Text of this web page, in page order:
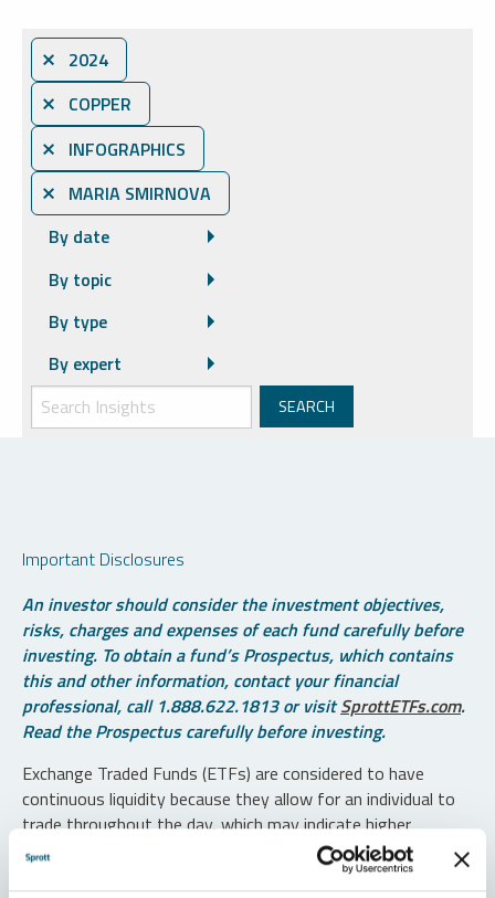
⨯ 2024
⨯ COPPER
⨯ INFOGRAPHICS
⨯ MARIA SMIRNOVA
By date
By topic
By type
By expert
Important Disclosures
An investor should consider the investment objectives,
risks, charges and expenses of each fund carefully before
investing. To obtain a fund’s Prospectus, which contains
this and other information, contact your financial
professional, call 1.888.622.1813 or visitSprottETFs.com.
Read the Prospectus carefully before investing.
Exchange Traded Funds (ETFs) are considered to have
continuous liquidity because they allow for an individual to
trade throughout the day, which may indicate higher
transaction costs and result in higher taxes when fund